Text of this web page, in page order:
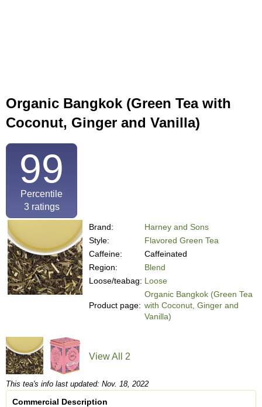
Organic Bangkok (Green Tea with
Coconut, Ginger and Vanilla)
99
Percentile
3ratings
Brand:
Harney and Sons
Style:
Flavored Green Tea
Caffeine:
Caffeinated
Region:
Blend
Loose/teabag: Loose
Product page:
Organic Bangkok (Green Tea
with Coconut, Ginger and
Vanilla)
View All 2
This tea's info last updated: Nov. 18, 2022
Commercial Description